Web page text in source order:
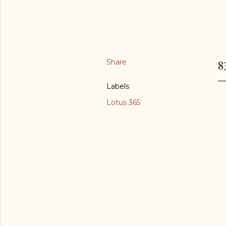
Share
Labels
Lotus 365